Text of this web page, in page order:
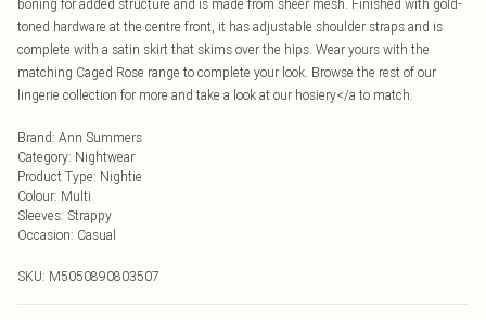
boning for added structure and is made from sheer mesh. Finished with gold-
toned hardware at the centre front, it has adjustable shoulder straps and is
complete with a satin skirt that skims over the hips. Wear yours with the
matching Caged Rose range to complete your look. Browse the rest of our
lingerie collection for more and take a look at our hosiery</a to match.
Brand: Ann Summers
Category: Nightwear
Product Type: Nightie
Colour: Multi
Sleeves: Strappy
Occasion: Casual
SKU: M5050890803507